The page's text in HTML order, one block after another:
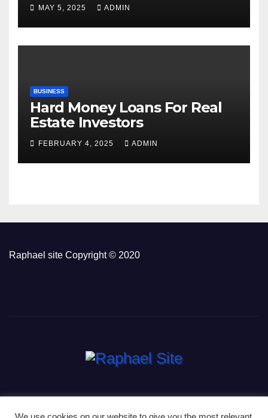
MAY 5, 2025 ADMIN
BUSINESS
Hard Money Loans For Real
Estate Investors
FEBRUARY 4, 2025 ADMIN
Raphael site Copyright © 2020